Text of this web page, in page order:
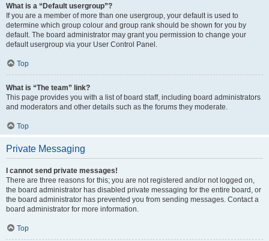
What is a “Default usergroup”?
If you are a member of more than one usergroup, your default is used to
determine which group colour and group rank should be shown for you by
default. The board administrator may grant you permission to change your
default usergroup via your User Control Panel.
Top
What is “The team” link?
This page provides you with a list of board staff, including board administrators
and moderators and other details such as the forums they moderate.
Top
Private Messaging
I cannot send private messages!
There are three reasons for this; you are not registered and/or not logged on,
the board administrator has disabled private messaging for the entire board, or
the board administrator has prevented you from sending messages. Contact a
board administrator for more information.
Top